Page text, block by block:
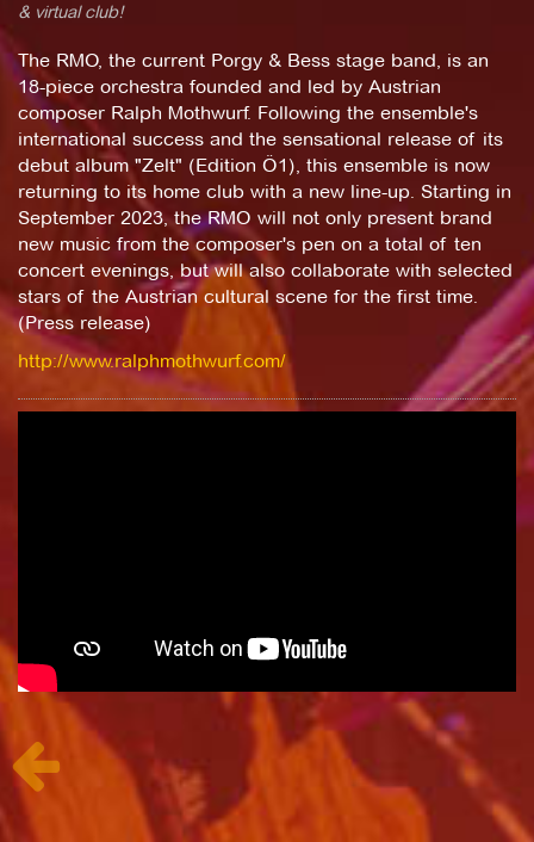
& virtual club!
The RMO, the current Porgy & Bess stage band, is an
18-piece orchestra founded and led by Austrian
composer Ralph Mothwurf. Following the ensemble's
international success and the sensational release of its
debut album "Zelt" (Edition Ö1), this ensemble is now
returning to its home club with a new line-up. Starting in
September 2023, the RMO will not only present brand
new music from the composer's pen on a total of ten
concert evenings, but will also collaborate with selected
stars of the Austrian cultural scene for the first time.
(Press release)
http://www.ralphmothwurf.com/